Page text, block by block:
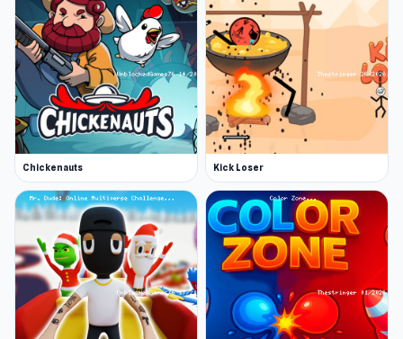
Chickenauts Kick Loser